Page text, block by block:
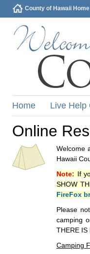
County of Hawaii Home
Home Live Help
Online
Welcome
Hawaii
Note: If
SHOW
FireFox
Please
camping
THERE IS
Camping